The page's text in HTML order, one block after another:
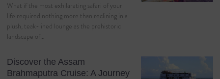
What if the most exhilarating safari of your
life required nothing more than reclining in a
plush, teak-lined lounge as the prehistoric
landscape of…
Discover the Assam
Brahmaputra Cruise: A Journey